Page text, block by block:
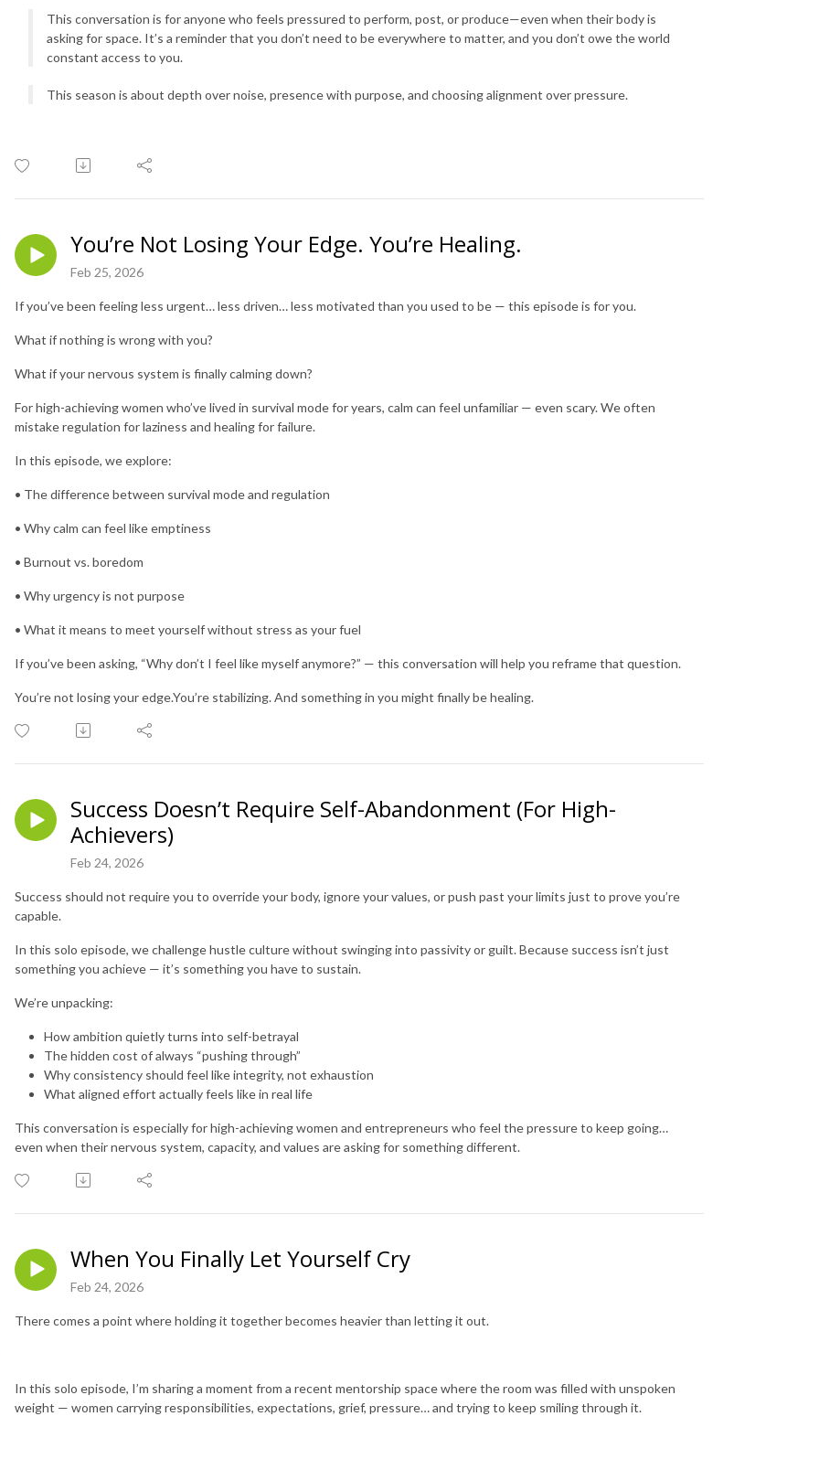
This conversation is for anyone who feels pressured to perform, post, or produce—even when their body is
asking for space. It’s a reminder that you don’t need to be everywhere to matter, and you don’t owe the world
constant access to you.
This season is about depth over noise, presence with purpose, and choosing alignment over pressure.
You’re Not Losing Your Edge. You’re Healing.
Feb 25, 2026
If you’ve been feeling less urgent… less driven… less motivated than you used to be — this episode is for you.
What if nothing is wrong with you?
What if your nervous system is finally calming down?
For high-achieving women who’ve lived in survival mode for years, calm can feel unfamiliar — even scary. We often
mistake regulation for laziness and healing for failure.
In this episode, we explore:
• The difference between survival mode and regulation
• Why calm can feel like emptiness
• Burnout vs. boredom
• Why urgency is not purpose
• What it means to meet yourself without stress as your fuel
If you’ve been asking, “Why don’t I feel like myself anymore?” — this conversation will help you reframe that question.
You’re not losing your edge.You’re stabilizing. And something in you might finally be healing.
Success Doesn’t Require Self-Abandonment (For High-
Achievers)
Feb 24, 2026
Success should not require you to override your body, ignore your values, or push past your limits just to prove you’re
capable.
In this solo episode, we challenge hustle culture without swinging into passivity or guilt. Because success isn’t just
something you achieve — it’s something you have to sustain.
We’re unpacking:
How ambition quietly turns into self-betrayal
The hidden cost of always “pushing through”
Why consistency should feel like integrity, not exhaustion
What aligned effort actually feels like in real life
This conversation is especially for high-achieving women and entrepreneurs who feel the pressure to keep going…
even when their nervous system, capacity, and values are asking for something different.
When You Finally Let Yourself Cry
Feb 24, 2026
There comes a point where holding it together becomes heavier than letting it out.
In this solo episode, I’m sharing a moment from a recent mentorship space where the room was filled with unspoken
weight — women carrying responsibilities, expectations, grief, pressure… and trying to keep smiling through it.